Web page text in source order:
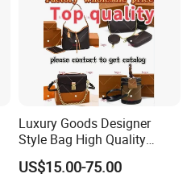
Luxury Goods Designer
Style Bag High Quality
Women Fashion Bag
Leather Handbag
US$15.00-75.00